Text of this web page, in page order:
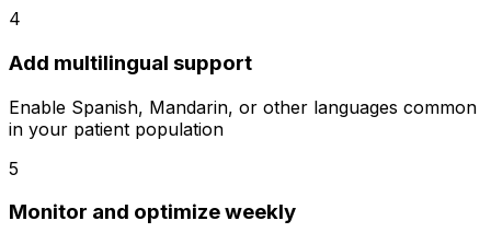
4
Add multilingual support
Enable Spanish, Mandarin, or other languages common
in your patient population
5
Monitor and optimize weekly